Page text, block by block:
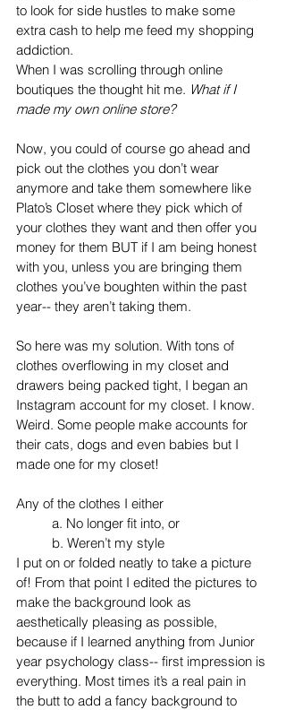
to look for side hustles to make some
extra cash to help me feed my shopping
addiction.
When I was scrolling through online
boutiques the thought hit me. What if I
made my own online store?
Now, you could of course go ahead and
pick out the clothes you don’t wear
anymore and take them somewhere like
Plato’s Closet where they pick which of
your clothes they want and then offer you
money for them BUT if I am being honest
with you, unless you are bringing them
clothes you’ve boughten within the past
year-- they aren’t taking them.
So here was my solution. With tons of
clothes overflowing in my closet and
drawers being packed tight, I began an
Instagram account for my closet. I know.
Weird. Some people make accounts for
their cats, dogs and even babies but I
made one for my closet!
Any of the clothes I either
a. No longer fit into, or
b. Weren’t my style
I put on or folded neatly to take a picture
of! From that point I edited the pictures to
make the background look as
aesthetically pleasing as possible,
because if I learned anything from Junior
year psychology class-- first impression is
everything. Most times it’s a real pain in
the butt to add a fancy background to